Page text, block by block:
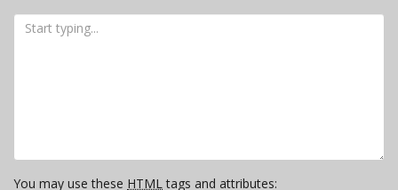
You may use these HTMLtags and attributes: